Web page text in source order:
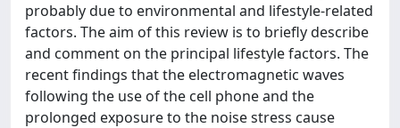
probably due to environmental and lifestyle-related
factors. The aim of this review is to briefly describe
and comment on the principal lifestyle factors. The
recent findings that the electromagnetic waves
following the use of the cell phone and the
prolonged exposure to the noise stress cause